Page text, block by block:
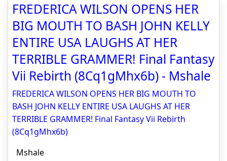
FREDERICA WILSON OPENS HER
BIG MOUTH TO BASH JOHN KELLY
ENTIRE USA LAUGHS AT HER
TERRIBLE GRAMMER! Final Fantasy
Vii Rebirth (8Cq1gMhx6b) - Mshale
FREDERICA WILSON OPENS HER BIG MOUTH TO
BASH JOHN KELLY ENTIRE USA LAUGHS AT HER
TERRIBLE GRAMMER! Final Fantasy Vii Rebirth
(8Cq1gMhx6b)
Mshale